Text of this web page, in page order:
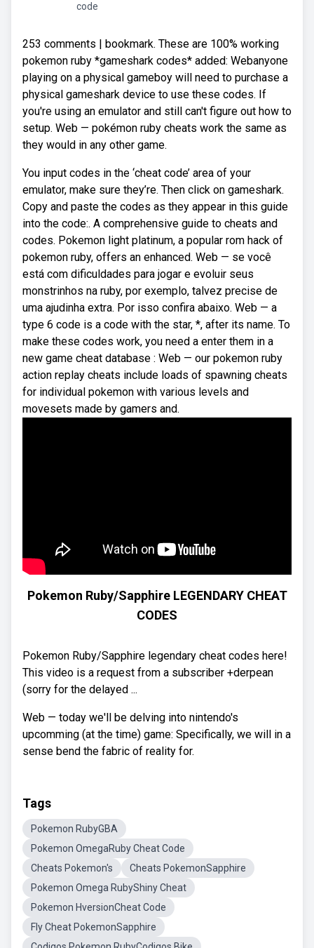
code
253 comments | bookmark. These are 100% working
pokemon ruby *gameshark codes* added: Webanyone
playing on a physical gameboy will need to purchase a
physical gameshark device to use these codes. If
you're using an emulator and still can't figure out how to
setup. Web — pokémon ruby cheats work the same as
they would in any other game.
You input codes in the ‘cheat code’ area of your
emulator, make sure they’re. Then click on gameshark.
Copy and paste the codes as they appear in this guide
into the code:. A comprehensive guide to cheats and
codes. Pokemon light platinum, a popular rom hack of
pokemon ruby, offers an enhanced. Web — se você
está com dificuldades para jogar e evoluir seus
monstrinhos na ruby, por exemplo, talvez precise de
uma ajudinha extra. Por isso confira abaixo. Web — a
type 6 code is a code with the star, *, after its name. To
make these codes work, you need a enter them in a
new game cheat database : Web — our pokemon ruby
action replay cheats include loads of spawning cheats
for individual pokemon with various levels and
movesets made by gamers and.
Pokemon Ruby/Sapphire LEGENDARY CHEAT
CODES
Pokemon Ruby/Sapphire legendary cheat codes here!
This video is a request from a subscriber +derpean
(sorry for the delayed ...
Web — today we'll be delving into nintendo's
upcomming (at the time) game: Specifically, we will in a
sense bend the fabric of reality for.
Tags
Pokemon RubyGBA
Pokemon OmegaRuby Cheat Code
Cheats Pokemon's
Cheats PokemonSapphire
Pokemon Omega RubyShiny Cheat
Pokemon HversionCheat Code
Fly Cheat PokemonSapphire